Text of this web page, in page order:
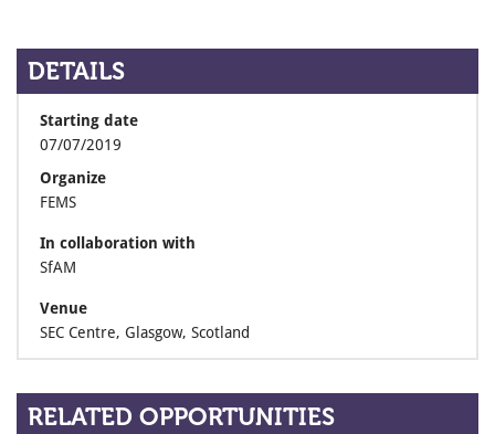
DETAILS
Starting date
07/07/2019
Organize
FEMS
In collaboration with
SfAM
Venue
SEC Centre, Glasgow, Scotland
RELATED OPPORTUNITIES